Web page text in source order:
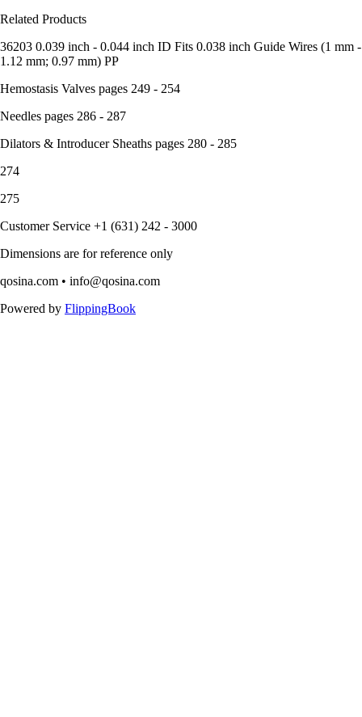
Related Products
36203 0.039 inch - 0.044 inch ID Fits 0.038 inch Guide Wires (1 mm -
1.12 mm; 0.97 mm) PP
Hemostasis Valves pages 249 - 254
Needles pages 286 - 287
Dilators & Introducer Sheaths pages 280 - 285
274
275
Customer Service +1 (631) 242 - 3000
Dimensions are for reference only
qosina.com • info@qosina.com
Powered by FlippingBook